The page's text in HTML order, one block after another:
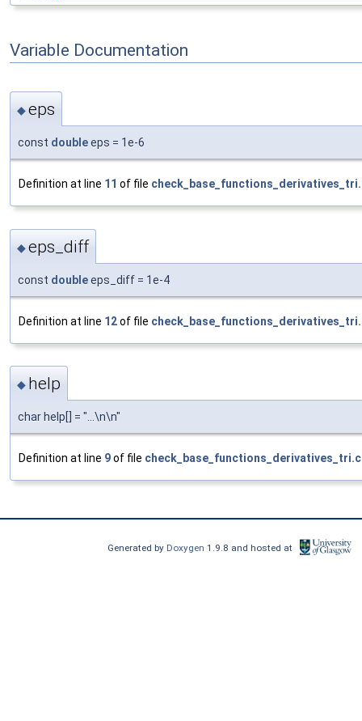
Variable Documentation
◆eps
const doubleeps = 1e-6
Definition at line 11 of file
◆eps_diff
const doubleeps_diff = 1e-4
Definition at line 12of file
◆ help
char help[] = "...\n\n"
Definition at line 9of file
Generated by Doxygen1.9.8 and hosted at